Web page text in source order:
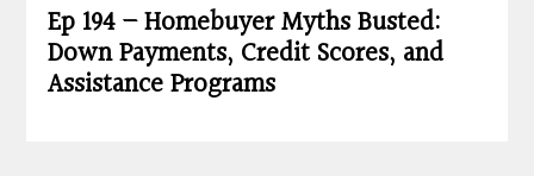
Ep 194 – Homebuyer Myths Busted:
Down Payments, Credit Scores, and
Assistance Programs